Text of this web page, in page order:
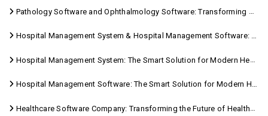
Pathology Software and Ophthalmology Software: Transforming Modern Healthcare
Hospital Management System & Hospital Management Software: Transforming Modern Healthcare
Hospital Management System: The Smart Solution for Modern Healthcare
Hospital Management Software: The Smart Solution for Modern Healthcare
Healthcare Software Company: Transforming the Future of Healthcare Management